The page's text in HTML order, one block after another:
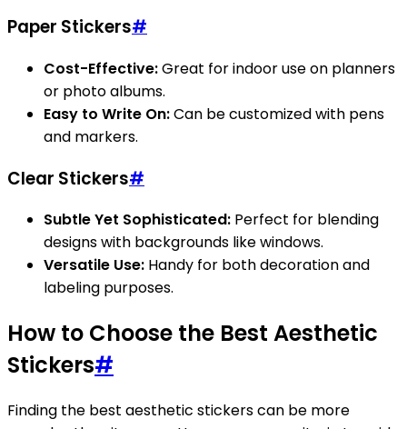
Paper Stickers#
Cost-Effective:Great for indoor use on planners
or photo albums.
Easy to Write On:Can be customized with pens
and markers.
Clear Stickers#
Subtle Yet Sophisticated: Perfect for blending
designs with backgrounds like windows.
Versatile Use: Handy for both decoration and
labeling purposes.
How to Choose the Best Aesthetic
Stickers#
Finding the best aesthetic stickers can be more